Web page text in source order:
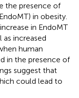
the presence of
in obesity.
in EndoMT
as increased
human
in the presence of
suggest that
could lead to